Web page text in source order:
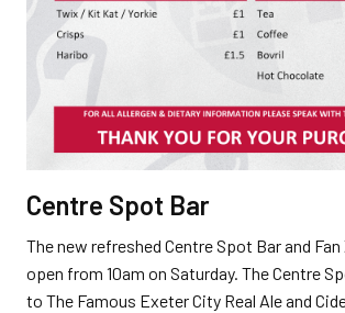
Centre Spot Bar
The new refreshed Centre Spot Bar and
open from 10am on Saturday. The Centre
to The Famous Exeter City Real Ale and